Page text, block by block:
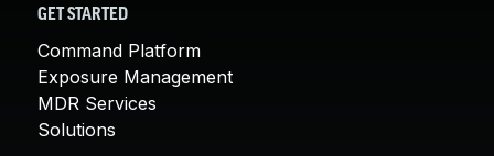
GET STARTED
Command Platform
Exposure Management
MDR Services
Solutions